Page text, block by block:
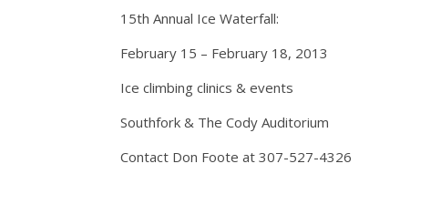
15th Annual Ice Waterfall:
February 15 – February 18, 2013
Ice climbing clinics & events
Southfork & The Cody Auditorium
Contact Don Foote at 307-527-4326